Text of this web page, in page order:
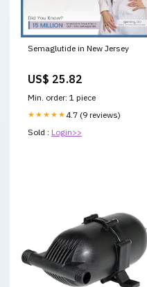
Semaglutide in New Jersey
US$ 25.82
Min. order: 1 piece
★★★★★ 4.7 (9 reviews)
Sold : Login>>